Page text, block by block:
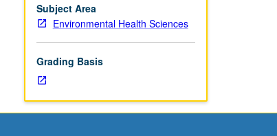
Subject Area
Environmental Health Sciences
Grading Basis